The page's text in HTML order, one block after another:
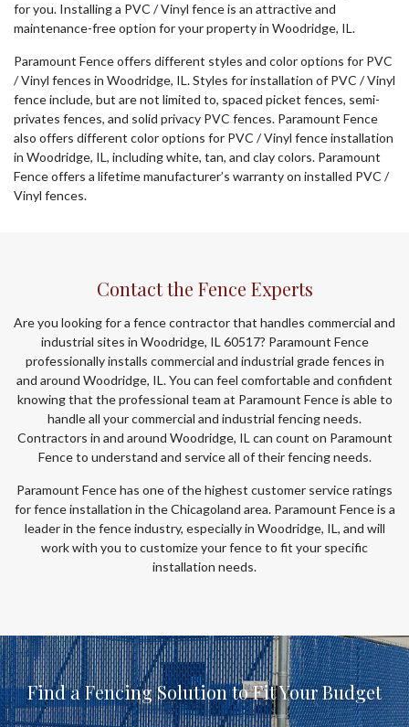
for you. Installing a PVC / Vinyl fence is an attractive and
maintenance-free option for your property in Woodridge, IL.
Paramount Fence offers different styles and color options for PVC
/ Vinyl fences in Woodridge, IL. Styles for installation of PVC / Vinyl
fence include, but are not limited to, spaced picket fences, semi-
privates fences, and solid privacy PVC fences. Paramount Fence
also offers different color options for PVC / Vinyl fence installation
in Woodridge, IL, including white, tan, and clay colors. Paramount
Fence offers a lifetime manufacturer’s warranty on installed PVC /
Vinyl fences.
Contact the Fence Experts
Are you looking for a fence contractor that handles commercial and
industrial sites in Woodridge, IL 60517? Paramount Fence
professionally installs commercial and industrial grade fences in
and around Woodridge, IL. You can feel comfortable and confident
knowing that the professional team at Paramount Fence is able to
handle all your commercial and industrial fencing needs.
Contractors in and around Woodridge, IL can count on Paramount
Fence to understand and service all of their fencing needs.
Paramount Fence has one of the highest customer service ratings
for fence installation in the Chicagoland area. Paramount Fence is a
leader in the fence industry, especially in Woodridge, IL, and will
work with you to customize your fence to fit your specific
installation needs.
Find a Fencing Solution to Fit Your Budget